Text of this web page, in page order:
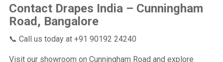
Contact Drapes India – Cunningham
Road, Bangalore
📞 Call us today at +91 90192 24240
Visit our showroom on Cunningham Road and explore